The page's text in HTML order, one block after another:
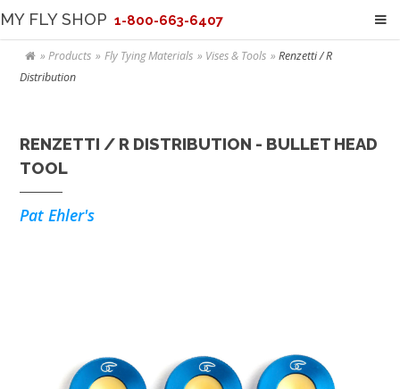
MY FLY SHOP 1-800-663-6407
Products Fly Tying Materials Vises & Tools
Renzetti / R
Distribution
RENZETTI / R DISTRIBUTION - BULLET HEAD
TOOL
Pat Ehler's